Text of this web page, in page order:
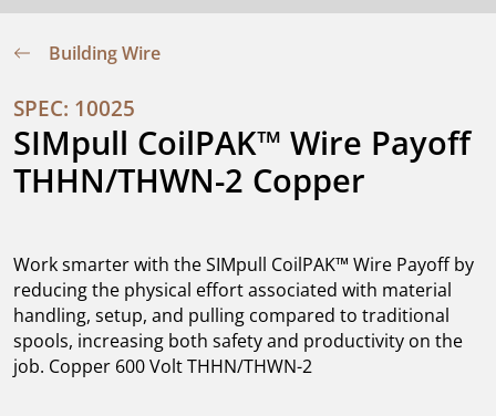
Building Wire
SPEC: 10025
SIMpull CoilPAK™ Wire Payoff
THHN/THWN-2 Copper
Work smarter with the SIMpull CoilPAK™ Wire Payoff by
reducing the physical effort associated with material
handling, setup, and pulling compared to traditional
spools, increasing both safety and productivity on the
job. Copper 600 Volt THHN/THWN-2